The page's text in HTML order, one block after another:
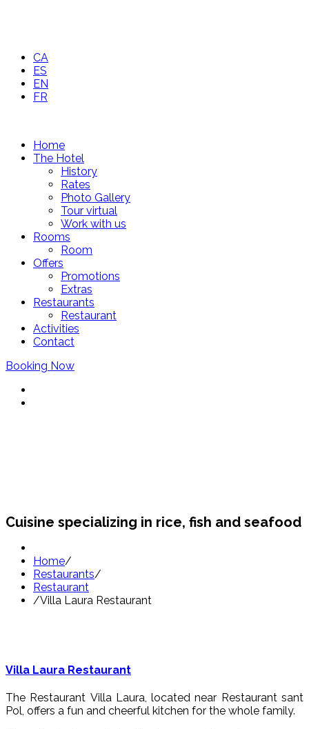
CA
ES
EN
FR
Home
The Hotel
History
Rates
Photo Gallery
Tour virtual
Work with us
Rooms
Room
Offers
Promotions
Extras
Restaurants
Restaurant
Activities
Contact
Booking Now
Cuisine specializing in rice, fish and seafood
Home/
Restaurants/
Restaurant
/Villa Laura Restaurant
Villa Laura Restaurant
The Restaurant Villa Laura, located near Restaurant sant
Pol, offers a fun and cheerful kitchen for the whole family.